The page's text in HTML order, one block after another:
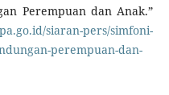
Perempuan dan Anak.”
siaran-pers/simfoni-
perempuan-dan-